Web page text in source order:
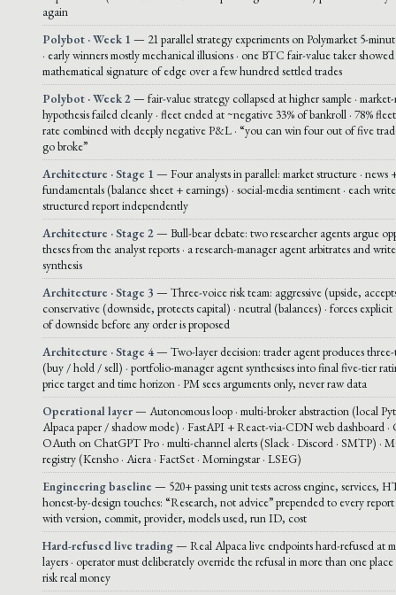
again
Polybot · Week 1 — 21 parallel strategy experiments on Polymarket 5-
· early winners mostly mechanical illusions · one BTC fair-value taker showed
mathematical signature of edge over a few hundred settled trades
Polybot · Week 2— fair-value strategy collapsed at higher sample ·
hypothesis failed cleanly · fleet ended at ~negative 33% of bankroll · 78%
rate combined with deeply negative P&L · “you can win four out of five
go broke”
Architecture · Stage 1 — Four analysts in parallel: market structure · news
fundamentals (balance sheet + earnings) · social-media sentiment · each
structured report independently
Architecture · Stage 2— Bull-bear debate: two researcher agents argue
theses from the analyst reports · a research-manager agent arbitrates and
synthesis
Architecture · Stage 3 — Three-voice risk team: aggressive (upside,
conservative (downside, protects capital) · neutral (balances) · forces
of downside before any order is proposed
Architecture · Stage 4— Two-layer decision: trader agent produces three-
(buy / hold / sell) · portfolio-manager agent synthesises into final five-tier
price target and time horizon · PM sees arguments only, never raw data
Operational layer— Autonomous loop · multi-broker abstraction (local
Alpaca paper / shadow mode) · FastAPI + React-via-CDN web dashboard ·
OAuth on ChatGPT Pro · multi-channel alerts (Slack · Discord · SMTP) ·
registry (Kensho · Aiera · FactSet · Morningstar · LSEG)
Engineering baseline — 520+ passing unit tests across engine, services,
honest-by-design touches: “Research, not advice” prepended to every
with version, commit, provider, models used, run ID, cost
Hard-refused live trading— Real Alpaca live endpoints hard-refused at
layers · operator must deliberately override the refusal in more than one
risk real money